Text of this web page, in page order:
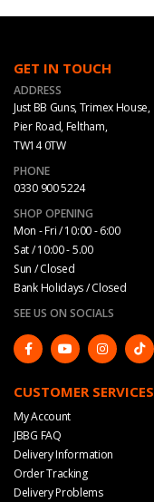
GET IN TOUCH
ADDRESS
Just BB Guns, Trimex House,
Pier Road, Feltham,
TW14 0TW
PHONE
0330 900 5224
SHOP OPENING
Mon - Fri / 10:00 - 6:00
Sat / 10:00 - 5.00
Sun / Closed
Bank Holidays / Closed
SEE US ON SOCIALS
CUSTOMER SERVICES
My Account
JBBG FAQ
Delivery Information
Order Tracking
Delivery Problems